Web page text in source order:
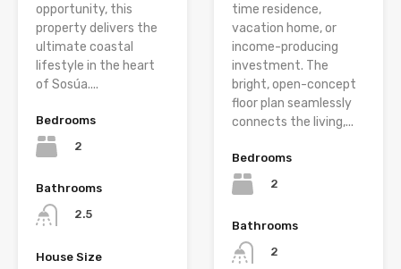
opportunity, this
property delivers the
ultimate coastal
lifestyle in the heart
of Sosúa....
Bedrooms
2
Bathrooms
2.5
House Size
time residence,
vacation home, or
income-producing
investment. The
bright, open-concept
floor plan seamlessly
connects the living,...
Bedrooms
2
Bathrooms
2